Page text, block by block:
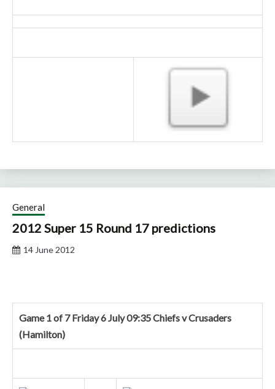
General
2012 Super 15 Round 17 predictions
14 June 2012
Game 1 of 7 Friday 6 July 09:35 Chiefs v Crusaders
(Hamilton)